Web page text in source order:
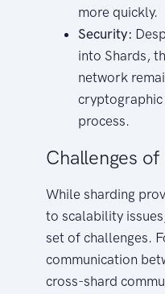
more quickly.
Security:
into Shards,
network
cryptographic
process.
Challenges of
While sharding
to scalability
set of challenges.
communication
cross-shard